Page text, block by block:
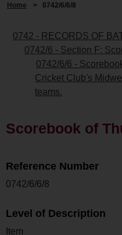
Home > 0742/6/6/8
0742 - RECORDS OF
0742/6 - Section F:
0742/6/6 -
Cricket Club's
teams.
Scorebook of
Reference Number
0742/6/6/8
Level of Description
Item